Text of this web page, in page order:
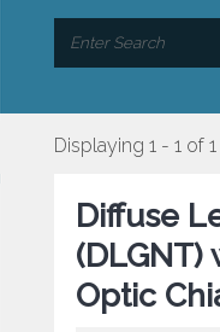
Displaying 1 - 1 of 1
Diffuse
Optic